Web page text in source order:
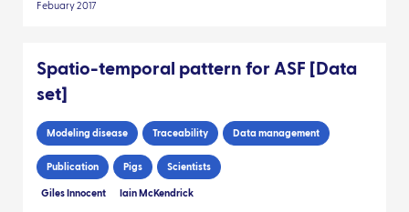
Febuary 2017
Spatio-temporal pattern for ASF [Data
set]
Modeling disease Traceability Data management
Publication Pigs Scientists
Giles Innocent Iain McKendrick